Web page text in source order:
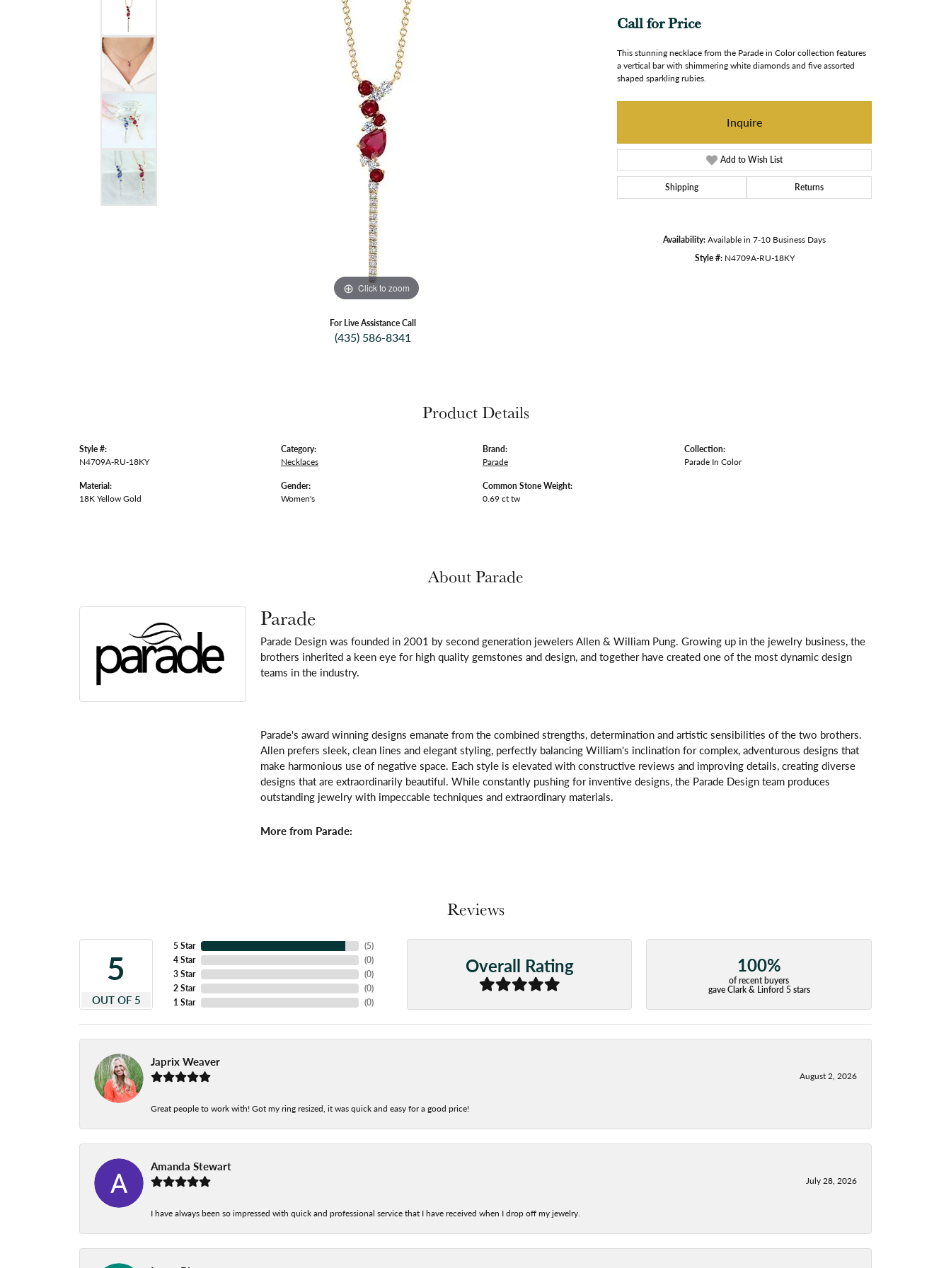
Click to zoom
For Live Assistance Call
(435) 586-8341
Call for Price
This stunning necklace from the Parade in Color collection features
a vertical bar with shimmering white diamonds and five assorted
shaped sparkling rubies.
Inquire
Add to Wish List
Shipping Returns
Availability:Available in 7-10 Business Days
Style #: N4709A-RU-18KY
Product Details
Style #:
N4709A-RU-18KY
Material:
18K Yellow Gold
Category:
Necklaces
Gender:
Women's
Brand:
Parade
Common Stone Weight:
0.69 ct tw
Collection:
Parade In Color
About Parade
Parade
Parade Design was founded in 2001 by second generation jewelers Allen & William Pung. Growing up in the jewelry business, the
brothers inherited a keen eye for high quality gemstones and design, and together have created one of the most dynamic design
teams in the industry.
Parade's award winning designs emanate from the combined strengths, determination and artistic sensibilities of the two brothers.
Allen prefers sleek, clean lines and elegant styling, perfectly balancing William's inclination for complex, adventurous designs that
make harmonious use of negative space. Each style is elevated with constructive reviews and improving details, creating diverse
designs that are extraordinarily beautiful. While constantly pushing for inventive designs, the Parade Design team produces
outstanding jewelry with impeccable techniques and extraordinary materials.
More from Parade:
Reviews
5
OUT OF 5
5 Star
4 Star
3 Star
2 Star
1 Star
(5)
(0)
(0)
(0)
(0)
Overall Rating 100%
of recent buyers
gave Clark & Linford 5 stars
Japrix Weaver
August 2, 2026
Great people to work with! Got my ring resized, it was quick and easy for a good price!
Amanda Stewart
July 28, 2026
I have always been so impressed with quick and professional service that I have received when I drop off my jewelry.